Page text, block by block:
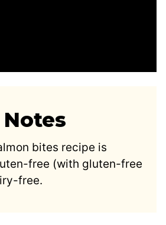
bites recipe is
free (with gluten-free
free.